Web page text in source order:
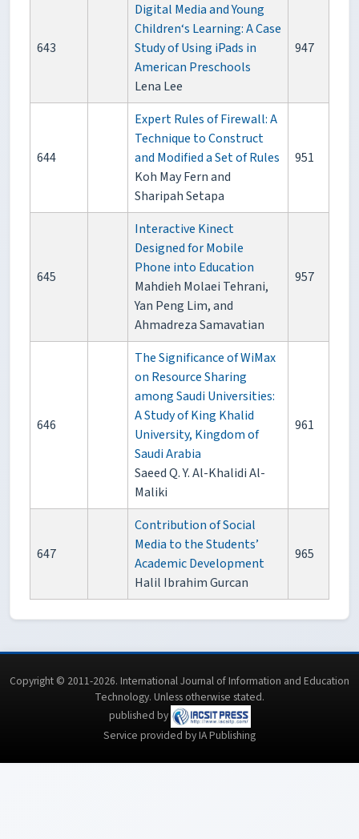
643
Digital Media and Young
Children‘s Learning: A Case
Study of Using iPads in
American Preschools
Lena Lee
947
644
Expert Rules of Firewall: A
Technique to Construct
and Modified a Set of Rules
Koh May Fern and
Sharipah Setapa
951
645
Interactive Kinect
Designed for Mobile
Phone into Education
Mahdieh Molaei Tehrani,
Yan Peng Lim, and
Ahmadreza Samavatian
957
646
The Significance of WiMax
on Resource Sharing
among Saudi Universities:
A Study of King Khalid
University, Kingdom of
Saudi Arabia
Saeed Q. Y. Al-Khalidi Al-
Maliki
961
647
Contribution of Social
Media to the Students’
Academic Development
Halil Ibrahim Gurcan
965
Copyright © 2011-2026. International Journal of Information and Education
Technology. Unless otherwise stated.
published by
Service provided by IA Publishing